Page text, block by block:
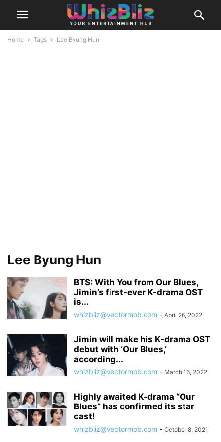
Home Tags Lee Byung Hun
Lee Byung Hun
BTS: With You from Our Blues,
Jimin’s first-ever K-drama OST
is...
whizbliz@vectormob.com - April 26, 2022
Jimin will make his K-drama OST
debut with ‘Our Blues,’
according...
whizbliz@vectormob.com - March 16, 2022
Highly awaited K-drama “Our
Blues” has confirmed its star
cast!
whizbliz@vectormob.com - October 8, 2021